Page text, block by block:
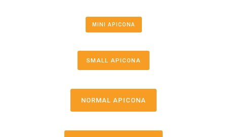
MINI APICONA
SMALL APICONA
NORMAL APICONA